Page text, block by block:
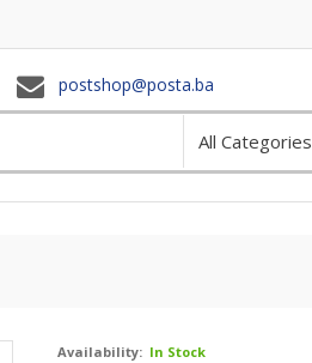
postshop@posta.ba
All Categories
Availability: In Stock